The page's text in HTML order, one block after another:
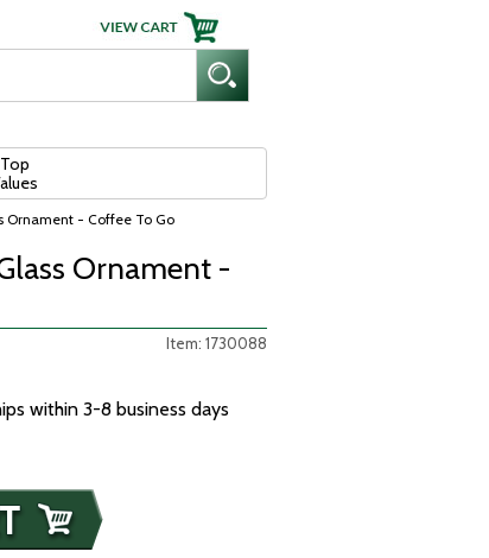
Top
Ornament - Coffee To Go
Ornament -
Item: 1730088
within 3-8 business days